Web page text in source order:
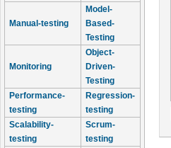
Manual-testing
Model-
Based-
Testing
Monitoring
Object-
Driven-
Testing
Performance-
testing
Regression-
testing
Scalability-
testing
Scrum-
testing